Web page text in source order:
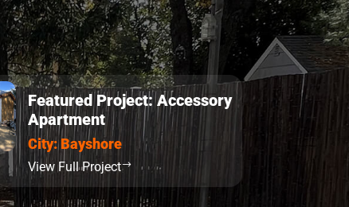
Featured Project: Accessory
Apartment
City: Bayshore
View Full Project$